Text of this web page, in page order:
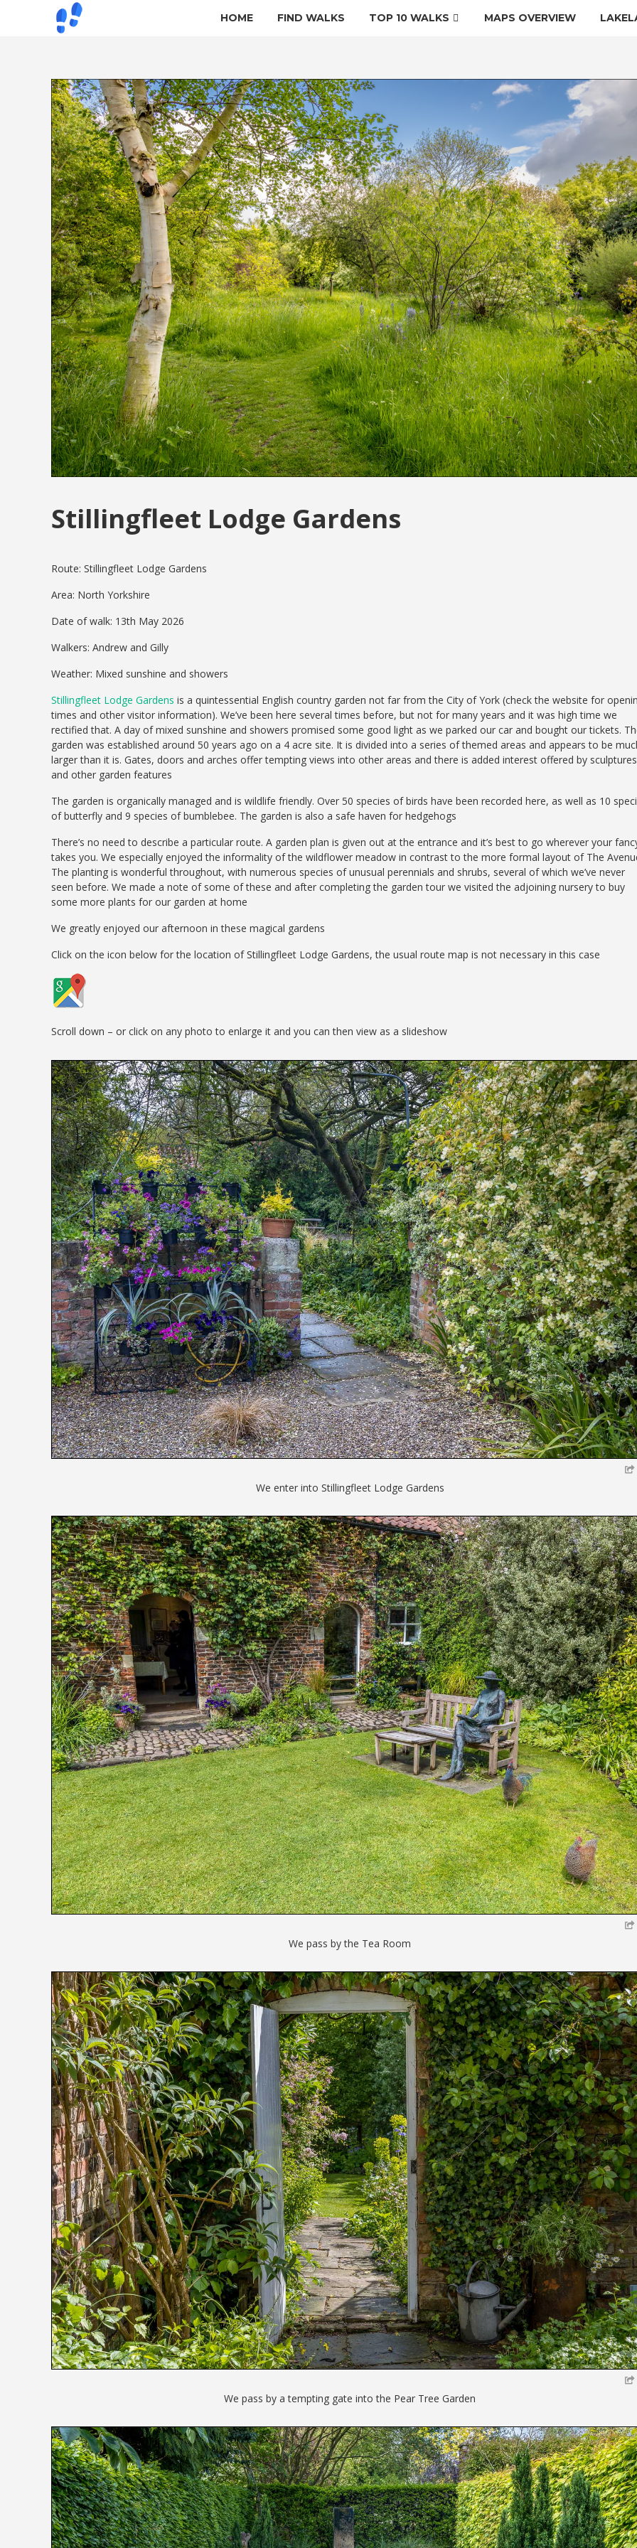
HOME FIND WALKS TOP 10 WALKS MAPS OVERVIEW
Stillingfleet Lodge Gardens
Route: Stillingfleet Lodge Gardens
Area: North Yorkshire
Date of walk: 13th May 2026
Walkers: Andrew and Gilly
Weather: Mixed sunshine and showers
Stillingfleet Lodge Gardens is a quintessential English country garden not far from the City of York (check the website for
times and other visitor information). We’ve been here several times before, but not for many years and it was high time we
rectified that. A day of mixed sunshine and showers promised some good light as we parked our car and bought our tickets.
garden was established around 50 years ago on a 4 acre site. It is divided into a series of themed areas and appears to be
larger than it is. Gates, doors and arches offer tempting views into other areas and there is added interest offered by sculptures
and other garden features
The garden is organically managed and is wildlife friendly. Over 50 species of birds have been recorded here, as well as 10
of butterfly and 9 species of bumblebee. The garden is also a safe haven for hedgehogs
There’s no need to describe a particular route. A garden plan is given out at the entrance and it’s best to go wherever your
takes you. We especially enjoyed the informality of the wildflower meadow in contrast to the more formal layout of The
The planting is wonderful throughout, with numerous species of unusual perennials and shrubs, several of which we’ve never
seen before. We made a note of some of these and after completing the garden tour we visited the adjoining nursery to buy
some more plants for our garden at home
We greatly enjoyed our afternoon in these magical gardens
Click on the icon below for the location of Stillingfleet Lodge Gardens, the usual route map is not necessary in this case
Scroll down – or click on any photo to enlarge it and you can then view as a slideshow
We enter into Stillingfleet Lodge Gardens
We pass by the Tea Room
We pass by a tempting gate into the Pear Tree Garden